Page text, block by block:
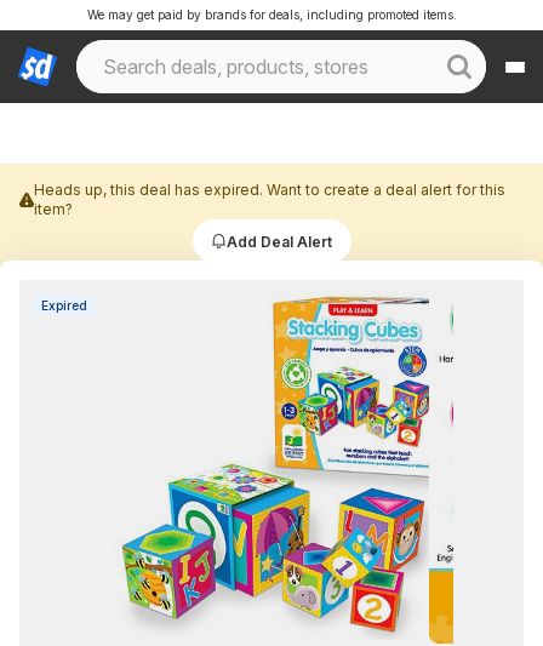
We may get paid by brands for deals, including promoted items.
Heads up, this deal has expired. Want to create a deal alert for this
item?
Add Deal Alert
Expired